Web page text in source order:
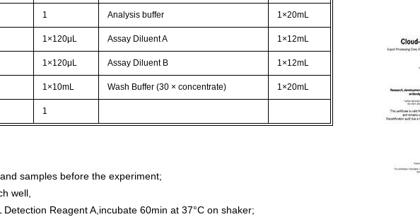
1 Analysis buffer 1×20mL
1×120μL Assay Diluent A 1×12mL
1×120μL Assay Diluent B 1×12mL
1×10mL Wash Buffer (30 × concentrate) 1×20mL
1
samples before the experiment;
well,
Reagent A,incubate 60min at 37°C on shaker;